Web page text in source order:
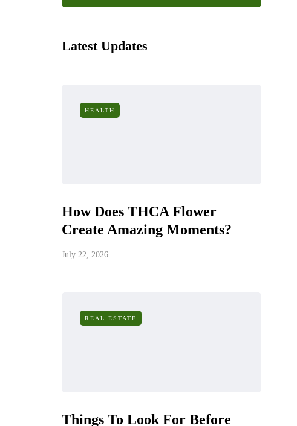
Latest Updates
HEALTH
How Does THCA Flower
Create Amazing Moments?
July 22, 2026
REAL ESTATE
Things To Look For Before